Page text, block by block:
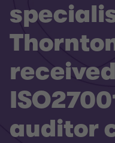
auditor